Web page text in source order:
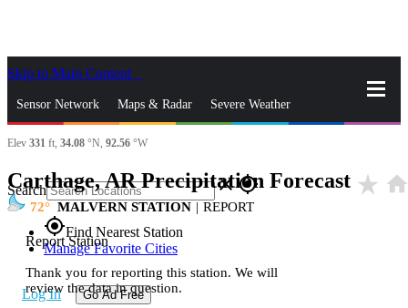
Skip to Main Content
Sensor Network Maps & Radar Severe Weather
News & Blogs Mobile Apps
Search closegps_fixed
gps_fixedFind Nearest Station
Manage Favorite Cities
Log In Go Ad Free
Elev 331 ft, 34.08 °N, 92.56 °W
Carthage, AR Precipitation Forecast star_rate
72 MALVERN STATION | REPORT
Report Station
Thank you for reporting this station. We will
review the data in question.